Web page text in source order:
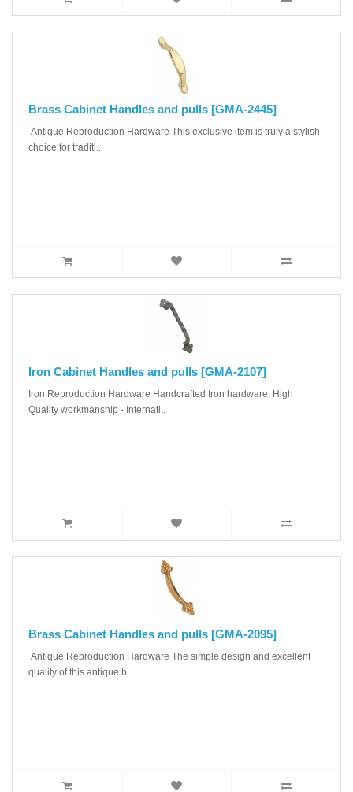
Brass Cabinet Handles and pulls [GMA-2445]
Antique Reproduction Hardware This exclusive item is truly a stylish
choice for traditi..
Iron Cabinet Handles and pulls [GMA-2107]
Iron Reproduction Hardware Handcrafted Iron hardware. High
Quality workmanship - Internati..
Brass Cabinet Handles and pulls [GMA-2095]
Antique Reproduction Hardware The simple design and excellent
quality of this antique b..